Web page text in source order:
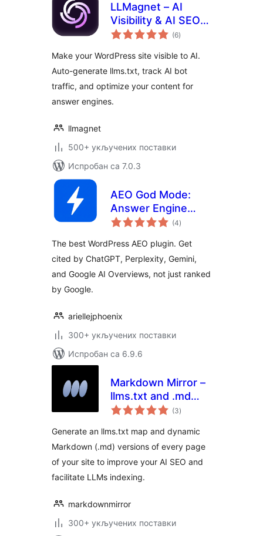
LLMagnet – AI
Visibility & AI SEO
for Claude,
(6укупних
оцена
)
Make your WordPress site visible to AI.
Auto-generate llms.txt, track AI bot
traffic, and optimize your content for
answer engines.
llmagnet
500+ укључених поставки
Испробан са 7.0.3
AEO God Mode:
Answer Engine
Optimization, GEO,
(4укупних
оцена
)
The best WordPress AEO plugin. Get
cited by ChatGPT, Perplexity, Gemini,
and Google AI Overviews, not just ranked
by Google.
ariellejphoenix
300+ укључених поставки
Испробан са 6.9.6
Markdown Mirror –
llms.txt and .md
always up to date
(3укупних
оцена
)
Generate an llms.txt map and dynamic
Markdown (.md) versions of every page
of your site to improve your AI SEO and
facilitate LLMs indexing.
markdownmirror
300+ укључених поставки